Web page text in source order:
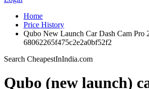
Home
Price History
Qubo New Launch Car Dash Cam
68062265f475c2e2a0bf52f2
Search CheapestInIndia.com
Qubo (new launch)